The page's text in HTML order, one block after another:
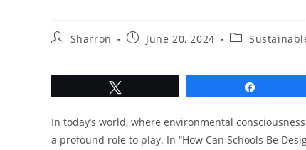
PostSharron
PostJune 20, 2024
Post
In today’s world, where environmental
a profound role to play. In “How Can Schools Be